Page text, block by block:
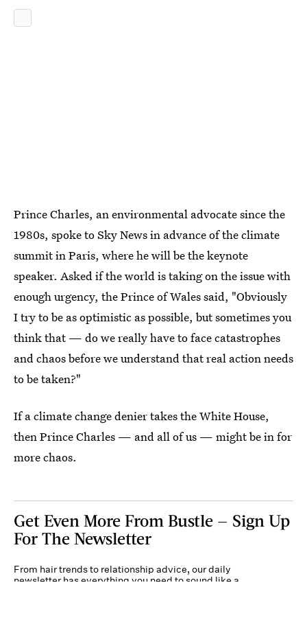
Prince Charles, an environmental advocate since the
1980s, spoke to Sky News in advance of the climate
summit in Paris, where he will be the keynote
speaker. Asked if the world is taking on the issue with
enough urgency, the Prince of Wales said, "Obviously
I try to be as optimistic as possible, but sometimes you
think that — do we really have to face catastrophes
and chaos before we understand that real action needs
to be taken?"
If a climate change denier takes the White House,
then Prince Charles — and all of us — might be in for
more chaos.
Get Even More From Bustle — Sign Up
For The Newsletter
From hair trends to relationship advice, our daily
newsletter has everything you need to sound like a